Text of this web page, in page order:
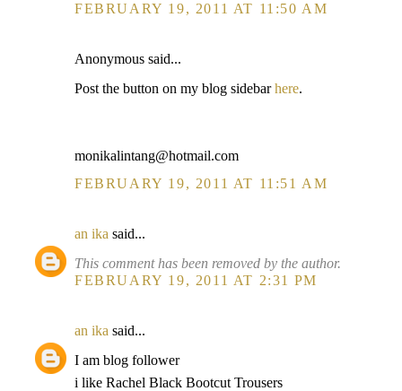
FEBRUARY 19, 2011 AT 11:50 AM
Anonymous said...
Post the button on my blog sidebarhere.
monikalintang@hotmail.com
FEBRUARY 19, 2011 AT 11:51 AM
an ika said...
This comment has been removed by the author.
FEBRUARY 19, 2011 AT 2:31 PM
an ika said...
I am blog follower
i like Rachel Black Bootcut Trousers